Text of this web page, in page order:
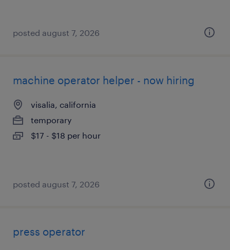
posted august 7, 2026
machine operator helper - now hiring
visalia, california
temporary
$17 - $18 per hour
posted august 7, 2026
press operator